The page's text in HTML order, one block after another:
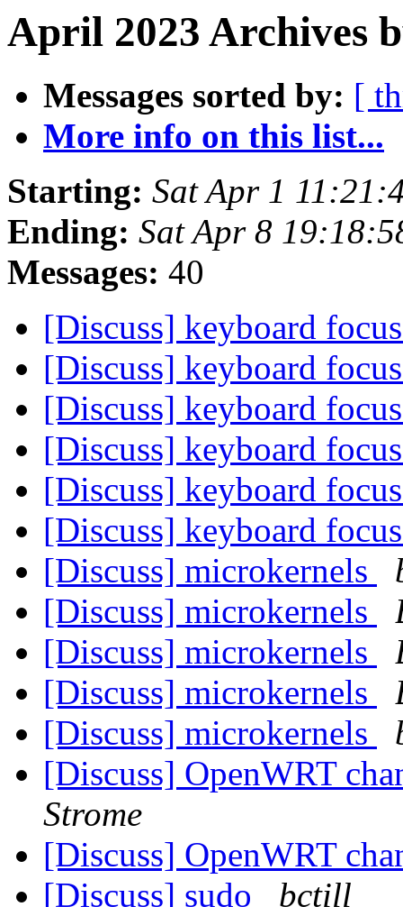
April 2023 Archives
Messages sorted by: [
More info on this list...
Starting: Sat Apr 1
Ending: Sat Apr 8
Messages: 40
[Discuss] keyboard
[Discuss] keyboard
[Discuss] keyboard
[Discuss] keyboard
[Discuss] keyboard
[Discuss] keyboard
[Discuss] microkernels
[Discuss] microkernels
[Discuss] microkernels
[Discuss] microkernels
[Discuss] microkernels
[Discuss] OpenWRT
Strome
[Discuss] OpenWRT
[Discuss] sudo
bctill